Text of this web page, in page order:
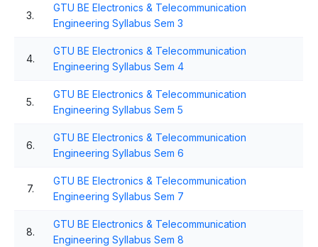
3.
GTU BE Electronics & Telecommunication
Engineering Syllabus Sem 3
4.
GTU BE Electronics & Telecommunication
Engineering Syllabus Sem 4
5.
GTU BE Electronics & Telecommunication
Engineering Syllabus Sem 5
6.
GTU BE Electronics & Telecommunication
Engineering Syllabus Sem 6
7.
GTU BE Electronics & Telecommunication
Engineering Syllabus Sem 7
8.
GTU BE Electronics & Telecommunication
Engineering Syllabus Sem 8